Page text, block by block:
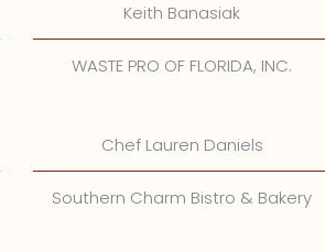
Keith Banasiak
WASTE PRO OF FLORIDA, INC.
Chef Lauren Daniels
Southern Charm Bistro & Bakery